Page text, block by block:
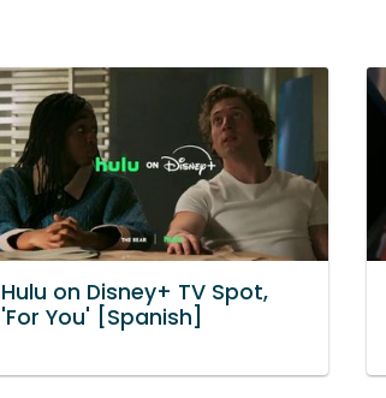
Hulu on Disney+ TV Spot,
'For You' [Spanish]